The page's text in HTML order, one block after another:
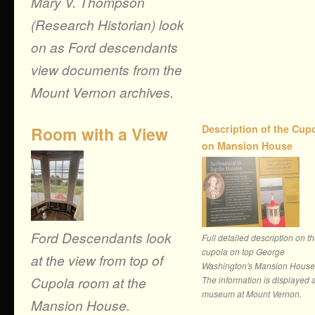
(Research Historian) look
on as Ford descendants
view documents from the
Mount Vernon archives.
Room with a View
Ford Descendants look
at the view from top of
Cupola room at the
Mansion House.
Description of the
on Mansion House
Full detailed description on
cupola on top George
Washington's Mansion
The information is displayed
museum at Mount Vernon.